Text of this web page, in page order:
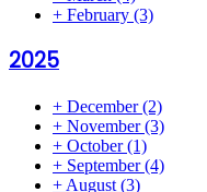
+ February (3)
2025
+ December(2)
+ November(3)
+ October(1)
+ September(4)
+ August (3)